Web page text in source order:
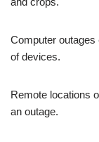
Computer
of devices.
Remote locations
an outage.